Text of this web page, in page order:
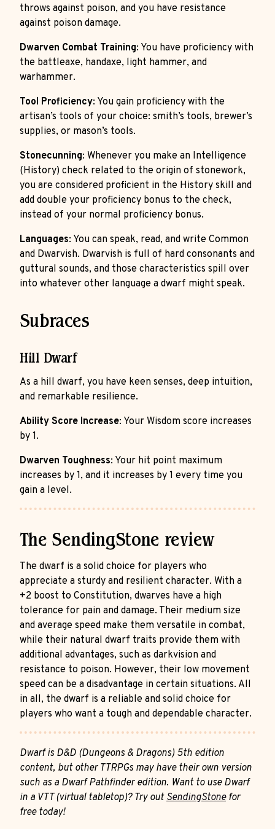
throws against poison, and you have resistance
against poison damage.
Dwarven Combat Training: You have proficiency with
the battleaxe, handaxe, light hammer, and
warhammer.
Tool Proficiency: You gain proficiency with the
artisan’s tools of your choice: smith’s tools, brewer’s
supplies, or mason’s tools.
Stonecunning: Whenever you make an Intelligence
(History) check related to the origin of stonework,
you are considered proficient in the History skill and
add double your proficiency bonus to the check,
instead of your normal proficiency bonus.
Languages: You can speak, read, and write Common
and Dwarvish. Dwarvish is full of hard consonants and
guttural sounds, and those characteristics spill over
into whatever other language a dwarf might speak.
Subraces
Hill Dwarf
As a hill dwarf, you have keen senses, deep intuition,
and remarkable resilience.
Ability Score Increase: Your Wisdom score increases
by 1.
Dwarven Toughness: Your hit point maximum
increases by 1, and it increases by 1 every time you
gain a level.
The SendingStone review
The dwarf is a solid choice for players who
appreciate a sturdy and resilient character. With a
+2 boost to Constitution, dwarves have a high
tolerance for pain and damage. Their medium size
and average speed make them versatile in combat,
while their natural dwarf traits provide them with
additional advantages, such as darkvision and
resistance to poison. However, their low movement
speed can be a disadvantage in certain situations. All
in all, the dwarf is a reliable and solid choice for
players who want a tough and dependable character.
Dwarf is D&D (Dungeons & Dragons) 5th edition
content, but other TTRPGs may have their own version
such as a Dwarf Pathfinder edition. Want to use Dwarf
in a VTT (virtual tabletop)? Try outSendingStonefor
free today!